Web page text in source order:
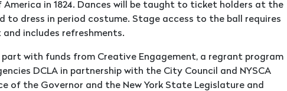
America in 1824. Dances will be taught to ticket holders at the
to dress in period costume. Stage access to the ball requires
includes refreshments.
part with funds from Creative Engagement, a regrant program
DCLA in partnership with the City Council and NYSCA
of the Governor and the New York State Legislature and